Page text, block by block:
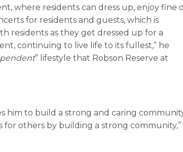
where residents can dress up, enjoy fine
for residents and guests, which is
residents as they get dressed up for a
continuing to live life to its fullest,” he
” lifestyle that Robson Reserve at
him to build a strong and caring
others by building a strong